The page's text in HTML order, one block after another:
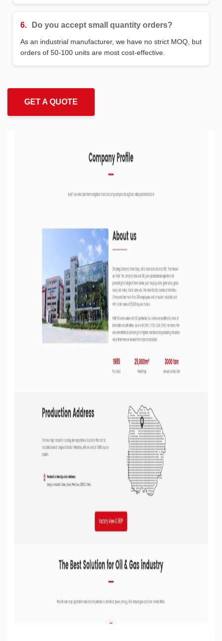
6. Do you accept small quantity orders?
As an industrial manufacturer, we have no strict MOQ, but
orders of 50-100 units are most cost-effective.
GET A QUOTE